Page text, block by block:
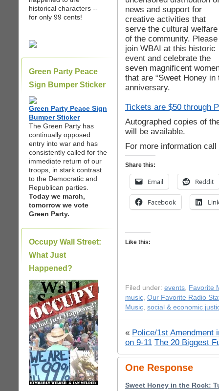
historical characters --
for only 99 cents!
Green Party Peace
Sign Bumper Sticker
Green Party Peace Sign
Bumper Sticker
The Green Party has
continually opposed
entry into war and has
consistently called for the
immediate return of our
troops, in stark contrast
to the Democratic and
Republican parties.
Today we march,
tomorrow we vote
Green Party.
Occupy Wall Street:
What Just
Happened?
|
news and support for
creative activities that
serve the cultural welfare
of the community. Please
join WBAI at this historic
event and celebrate the
seven magnificent
that are “Sweet Honey
anniversary.
Tickets are $50 through
Autographed copies of
will be available.
For more information
Share this:
Email Reddit
Facebook
Like this:
Filed under: events, Favorite
music, Our Favorite Radio
Music, social & economic
« Police/1st Amendment
on 9-11 The 20 Biggest
One Response
Sweet Honey in the Rock: